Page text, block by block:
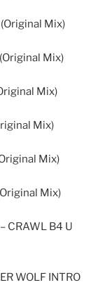
Mix)
Mix)
Mix)
Mix)
Mix)
Mix)
CRAWL B4 U
WOLF INTRO